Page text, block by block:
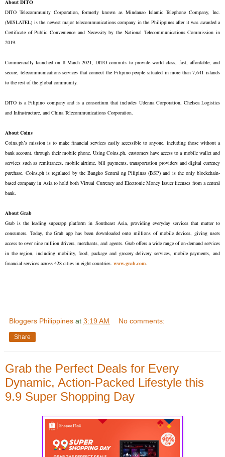
About DITO
DITO Telecommunity Corporation, formerly known as Mindanao Islamic Telephone Company, Inc.
(MISLATEL) is the newest major telecommunications company in the Philippines after it was awarded a
Certificate of Public Convenience and Necessity by the National Telecommunications Commission in
2019.
Commercially launched on 8 March 2021, DITO commits to provide world class, fast, affordable, and
secure, telecommunications services that connect the Filipino people situated in more than 7,641 islands
to the rest of the global community.
DITO is a Filipino company and is a consortium that includes Udenna Corporation, Chelsea Logistics
and Infrastructure, and China Telecommunications Corporation.
About Coins
Coins.ph’s mission is to make financial services easily accessible to anyone, including those without a
bank account, through their mobile phone. Using Coins.ph, customers have access to a mobile wallet and
services such as remittances, mobile airtime, bill payments, transportation providers and digital currency
purchase. Coins.ph is regulated by the Bangko Sentral ng Pilipinas (BSP) and is the only blockchain-
based company in Asia to hold both Virtual Currency and Electronic Money Issuer licenses from a central
bank.
About Grab
Grab is the leading superapp platform in Southeast Asia, providing everyday services that matter to
consumers. Today, the Grab app has been downloaded onto millions of mobile devices, giving users
access to over nine million drivers, merchants, and agents. Grab offers a wide range of on-demand services
in the region, including mobility, food, package and grocery delivery services, mobile payments, and
financial services across 428 cities in eight countries. www.grab.com.
Bloggers Philippines at 3:19 AM No comments:
Share
Grab the Perfect Deals for Every
Dynamic, Action-Packed Lifestyle this
9.9 Super Shopping Day